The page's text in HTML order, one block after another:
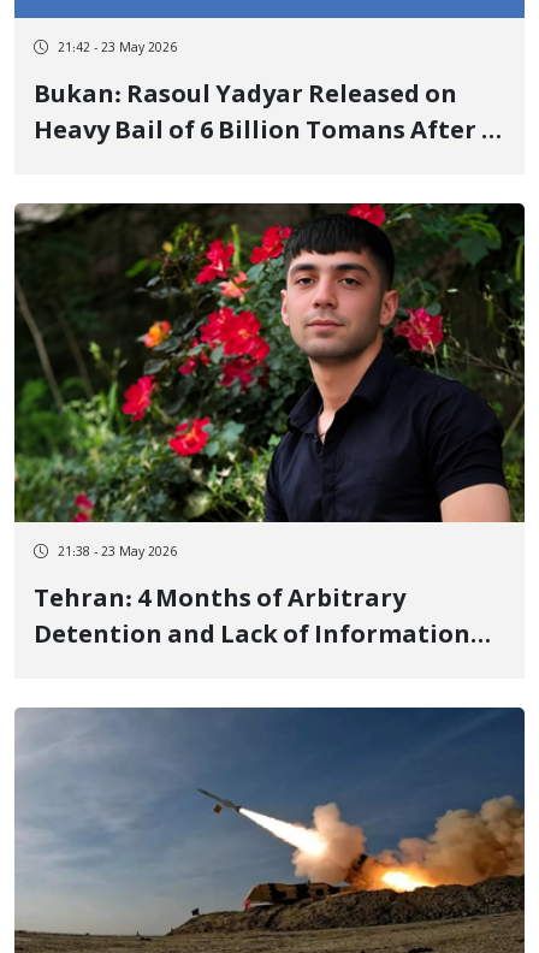
21:42 - 23 May 2026
Bukan: Rasoul Yadyar Released on
Heavy Bail of 6 Billion Tomans After 4
Severe Torture
21:38 - 23 May 2026
Tehran: 4 Months of Arbitrary
Detention and Lack of Information
Man from Ilam